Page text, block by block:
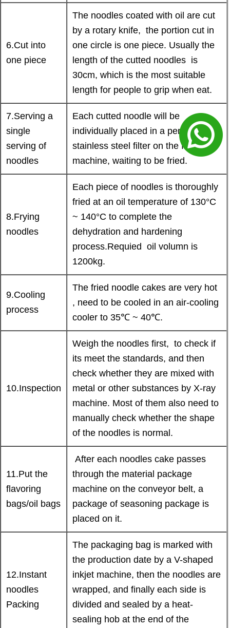
6.Cut into
one piece
The noodles coated with oil are cut
by a rotary knife, the portion cut in
one circle is one piece. Usually the
length of the cutted noodles is
30cm, which is the most suitable
length for people to grip when eat.
7.Serving a
single
serving of
noodles
Each cutted noodle will be
individually placed in a perforated
stainless steel filter on the frying
machine, waiting to be fried.
8.Frying
noodles
Each piece of noodles is thoroughly
fried at an oil temperature of 130°C
~ 140°C to complete the
dehydration and hardening
process.Requied oil volumn is
1200kg.
9.Cooling
process
The fried noodle cakes are very hot
, need to be cooled in an air-cooling
cooler to 35℃ ~ 40℃.
10.Inspection
Weigh the noodles first, to check if
its meet the standards, and then
check whether they are mixed with
metal or other substances by X-ray
machine. Most of them also need to
manually check whether the shape
of the noodles is normal.
11.Put the
flavoring
bags/oil bags
After each noodles cake passes
through the material package
machine on the conveyor belt, a
package of seasoning package is
placed on it.
12.Instant
noodles
Packing
The packaging bag is marked with
the production date by a V-shaped
inkjet machine, then the noodles are
wrapped, and finally each side is
divided and sealed by a heat-
sealing hob at the end of the